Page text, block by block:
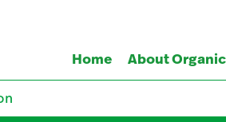
Home About Organic